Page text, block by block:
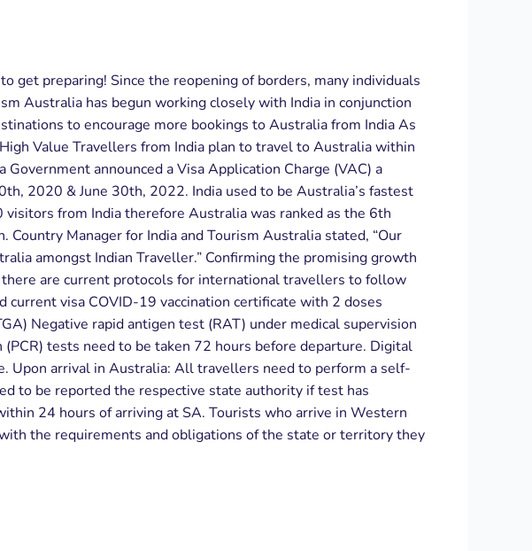
get preparing! Since the reopening of borders, many individuals
Australia has begun working closely with India in conjunction
to encourage more bookings to Australia from India As
Value Travellers from India plan to travel to Australia within
announced a Visa Application Charge (VAC) a
2020 & June 30th, 2022. India used to be Australia’s fastest
from India therefore Australia was ranked as the 6th
Manager for India and Tourism Australia stated, “Our
amongst Indian Traveller.” Confirming the promising growth
are current protocols for international travellers to follow
visa COVID-19 vaccination certificate with 2 doses
Negative rapid antigen test (RAT) under medical supervision
tests need to be taken 72 hours before departure. Digital
Upon arrival in Australia: All travellers need to perform a self-
to be reported the respective state authority if test has
24 hours of arriving at SA. Tourists who arrive in Western
the requirements and obligations of the state or territory they